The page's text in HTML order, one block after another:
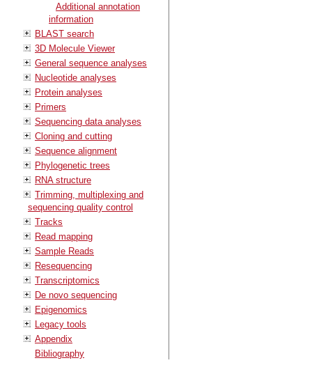
Additional annotation
information
BLAST search
3D Molecule Viewer
General sequence analyses
Nucleotide analyses
Protein analyses
Primers
Sequencing data analyses
Cloning and cutting
Sequence alignment
Phylogenetic trees
RNA structure
Trimming, multiplexing and
sequencing quality control
Tracks
Read mapping
Sample Reads
Resequencing
Transcriptomics
De novo sequencing
Epigenomics
Legacy tools
Appendix
Bibliography